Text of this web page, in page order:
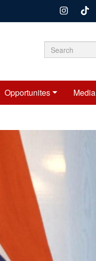
Search
Search
Opportunites Media